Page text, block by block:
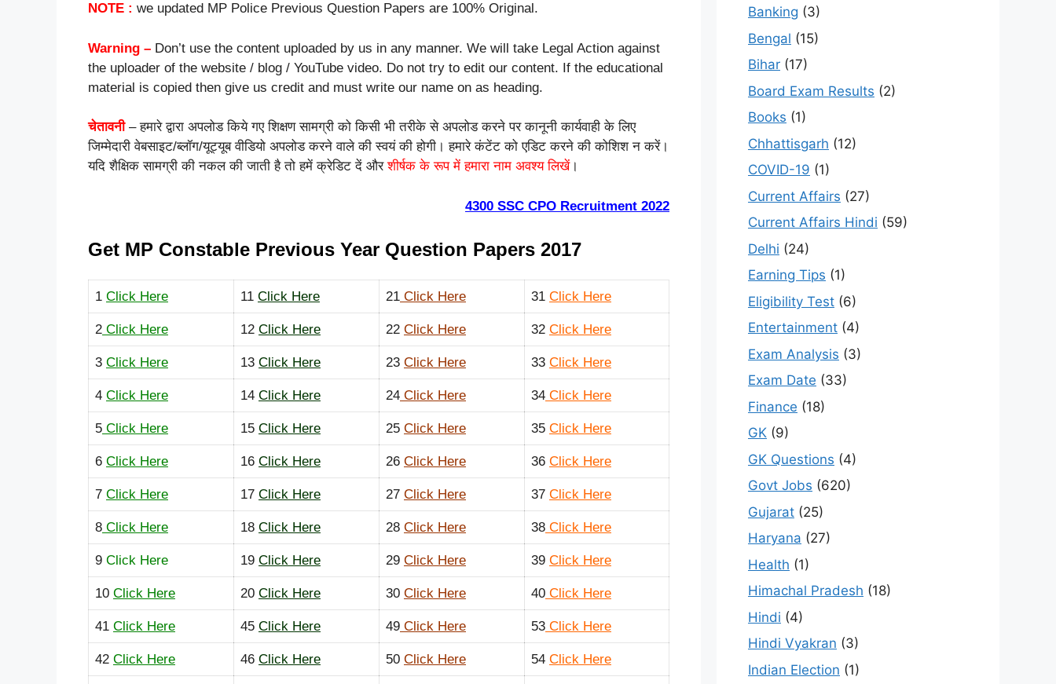
NOTE : we updated MP Police Previous Question Papers are 100% Original.
Warning – Don’t use the content uploaded by us in any manner. We will take Legal Action against
the uploader of the website / blog / YouTube video. Do not try to edit our content. If the educational
material is copied then give us credit and must write our name on as heading.
चेतावनी – हमारे द्वारा अपलोड किये गए शिक्षण सामग्री को किसी भी तरीके से अपलोड करने पर कानूनी कार्यवाही के लिए
जिम्मेदारी वेबसाइट/ब्लॉग/यूट्यूब वीडियो अपलोड करने वाले की स्वयं की होगी। हमारे कंटेंट को एडिट करने की कोशिश न करें।
यदि शैक्षिक सामग्री की नकल की जाती है तो हमें क्रेडिट दें औरशीर्षक के रूप में हमारा नाम अवश्य लिखें।
4300 SSC CPO Recruitment 2022
Get MP Constable Previous Year Question Papers 2017
1 Click Here 11 Click Here 21 Click Here 31 Click Here
2 Click Here 12 Click Here 22 Click Here 32 Click Here
3 Click Here 13 Click Here 23 Click Here 33 Click Here
4 Click Here 14 Click Here 24 Click Here 34 Click Here
5 Click Here 15 Click Here 25 Click Here 35 Click Here
6 Click Here 16 Click Here 26 Click Here 36 Click Here
7 Click Here 17 Click Here 27 Click Here 37 Click Here
8 Click Here 18 Click Here 28 Click Here 38 Click Here
9 Click Here 19 Click Here 29 Click Here 39 Click Here
10 Click Here 20 Click Here 30 Click Here 40 Click Here
41 Click Here 45 Click Here 49 Click Here 53 Click Here
42 Click Here 46 Click Here 50 Click Here 54 Click Here
Banking (3)
Bengal (15)
Bihar (17)
Board Exam Results (2)
Books (1)
Chhattisgarh (12)
COVID-19 (1)
Current Affairs (27)
Current Affairs Hindi (59)
Delhi (24)
Earning Tips (1)
Eligibility Test (6)
Entertainment (4)
Exam Analysis (3)
Exam Date (33)
Finance (18)
GK (9)
GK Questions (4)
Govt Jobs (620)
Gujarat (25)
Haryana (27)
Health (1)
Himachal Pradesh (18)
Hindi (4)
Hindi Vyakran (3)
Indian Election (1)